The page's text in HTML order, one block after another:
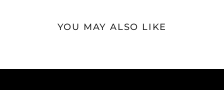
YOU MAY ALSO LIKE